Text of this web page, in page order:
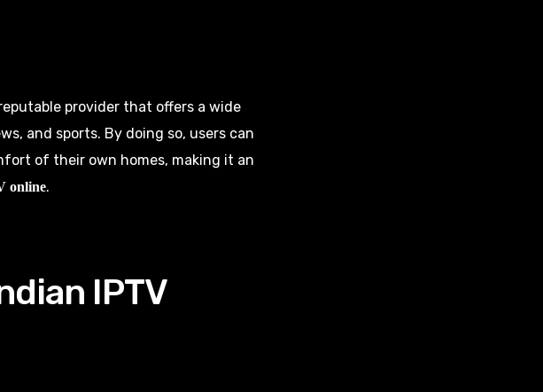
provider that offers a wide
and sports. By doing so, users can
of their own homes, making it an
online.
IPTV